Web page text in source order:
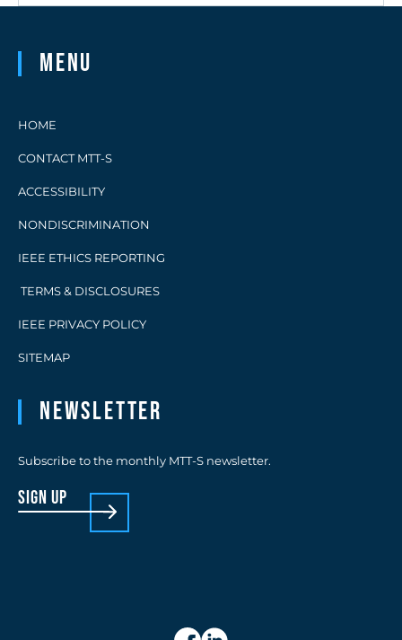
Menu
HOME
CONTACT MTT-S
ACCESSIBILITY
NONDISCRIMINATION
IEEE ETHICS REPORTING
TERMS & DISCLOSURES
IEEE PRIVACY POLICY
SITEMAP
Newsletter
Subscribe to the monthly MTT-S newsletter.
sign up